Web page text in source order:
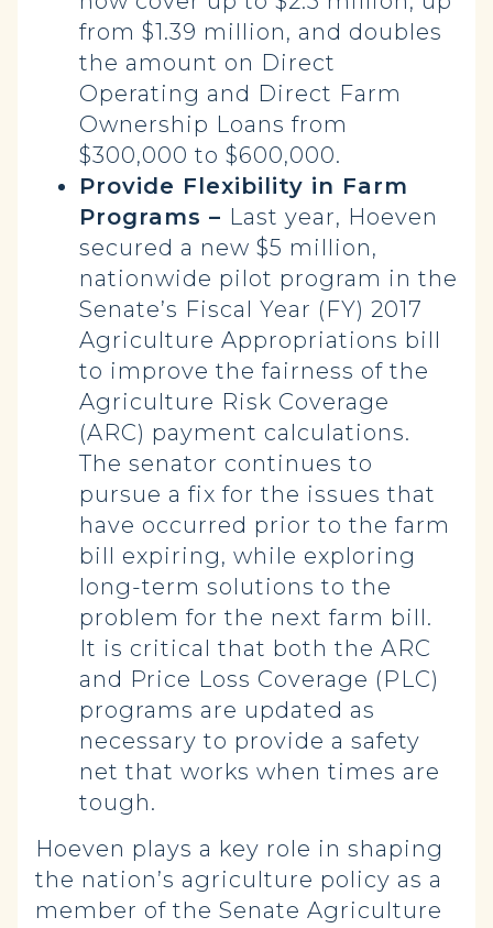
from $1.39 million, and doubles
the amount on Direct
Operating and Direct Farm
Ownership Loans from
$300,000 to $600,000.
Provide Flexibility in Farm
Programs – Last year, Hoeven
secured a new $5 million,
nationwide pilot program in the
Senate’s Fiscal Year (FY) 2017
Agriculture Appropriations bill
to improve the fairness of the
Agriculture Risk Coverage
(ARC) payment calculations.
The senator continues to
pursue a fix for the issues that
have occurred prior to the farm
bill expiring, while exploring
long-term solutions to the
problem for the next farm bill.
It is critical that both the ARC
and Price Loss Coverage (PLC)
programs are updated as
necessary to provide a safety
net that works when times are
tough.
Hoeven plays a key role in shaping
the nation’s agriculture policy as a
member of the Senate Agriculture